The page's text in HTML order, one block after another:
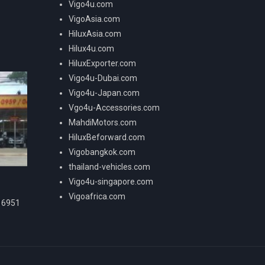
Vigo4u.com
VigoAsia.com
HiluxAsia.com
Hilux4u.com
HiluxExporter.com
Vigo4u-Dubai.com
Vigo4u-Japan.com
Vgo4u-Accessories.com
MahdiMotors.com
HiluxBeforward.com
Vigobangkok.com
thailand-vehicles.com
Vigo4u-singapore.com
Vigoafrica.com